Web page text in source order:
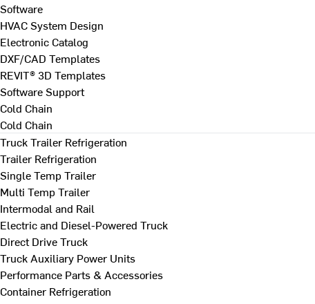
Software
HVAC System Design
Electronic Catalog
DXF/CAD Templates
REVIT® 3D Templates
Software Support
Cold Chain
Cold Chain
Truck Trailer Refrigeration
Trailer Refrigeration
Single Temp Trailer
Multi Temp Trailer
Intermodal and Rail
Electric and Diesel-Powered Truck
Direct Drive Truck
Truck Auxiliary Power Units
Performance Parts & Accessories
Container Refrigeration